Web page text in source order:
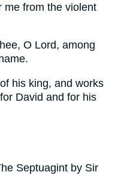
me from the violent
O Lord, among
his king, and works
David and for his
Septuagint by Sir